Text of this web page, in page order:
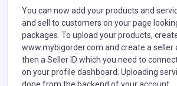
You can now add your products and
and sell to customers on your page
packages. To upload your products,
www.mybigorder.com and create a seller
then a Seller ID which you need to
on your profile dashboard. Uploading